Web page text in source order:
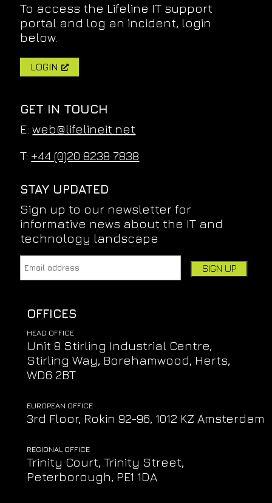
To access the Lifeline IT support
portal and log an incident, login
below.
LOGIN
GET IN TOUCH
E:web@lifelineit.net
T: +44 (0)20 8238 7838
STAY UPDATED
Sign up to our newsletter for
informative news about the IT and
technology landscape
OFFICES
HEAD OFFICE
Unit 8 Stirling Industrial Centre,
Stirling Way, Borehamwood, Herts,
WD6 2BT
EUROPEAN OFFICE
3rd Floor, Rokin 92-96, 1012 KZ Amsterdam
REGIONAL OFFICE
Trinity Court, Trinity Street,
Peterborough, PE1 1DA